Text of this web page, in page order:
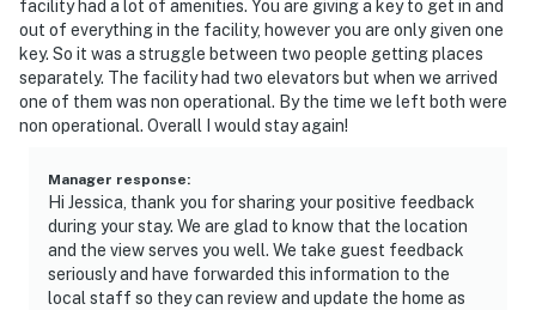
📜 House Rules & Other Considerations
Simple, Friendly Guidelines so it's easy to relax and
enjoy your stay.
► Must be 25+ to book
► Free parking on-site (1 vehicle)
► Beach towels provided
facility had a lot of amenities. You are giving a key to get in and
out of everything in the facility, however you are only given one
key. So it was a struggle between two people getting places
separately. The facility had two elevators but when we arrived
one of them was non operational. By the time we left both were
non operational. Overall I would stay again!
Manager response:
Hi Jessica, thank you for sharing your positive feedback
during your stay. We are glad to know that the location
and the view serves you well. We take guest feedback
seriously and have forwarded this information to the
local staff so they can review and update the home as